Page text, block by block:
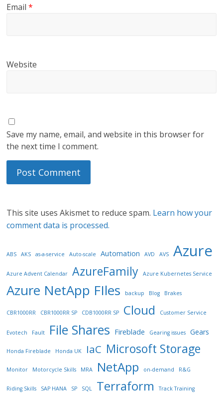
Email*
Website
Save my name, email, and website in this browser for
the next time I comment.
This site uses Akismet to reduce spam. Learn how your
comment data is processed.
ABS AKS as-a-service Auto-scale Automation AVD AVS Azure
Azure Advent Calendar AzureFamily Azure Kubernetes Service
Azure NetApp FIles backup Blog Brakes
CBR1000RR CBR1000RR SP CDB1000RR SP Cloud Customer Service
Evotech Fault File Shares Fireblade Gearing issues Gears
Honda Fireblade Honda UK IaC Microsoft Storage
Monitor Motorcycle Skills MRA NetApp on-demand R&G
Riding Skills SAP HANA SP SQL Terraform Track Training